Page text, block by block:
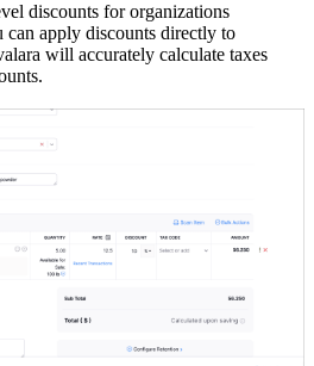
discounts for organizations
can apply discounts directly to
will accurately calculate taxes